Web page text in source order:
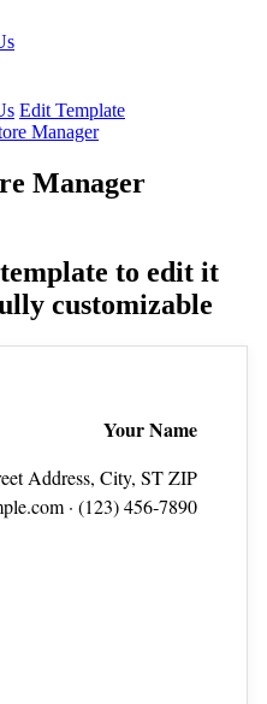
Edit Template
Manager
Manager
to edit it
customizable
Your Name
Address, City, ST ZIP
· (123) 456‑7890